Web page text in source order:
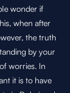
wonder if
when after
the truth
by your
worries. In
it is to have